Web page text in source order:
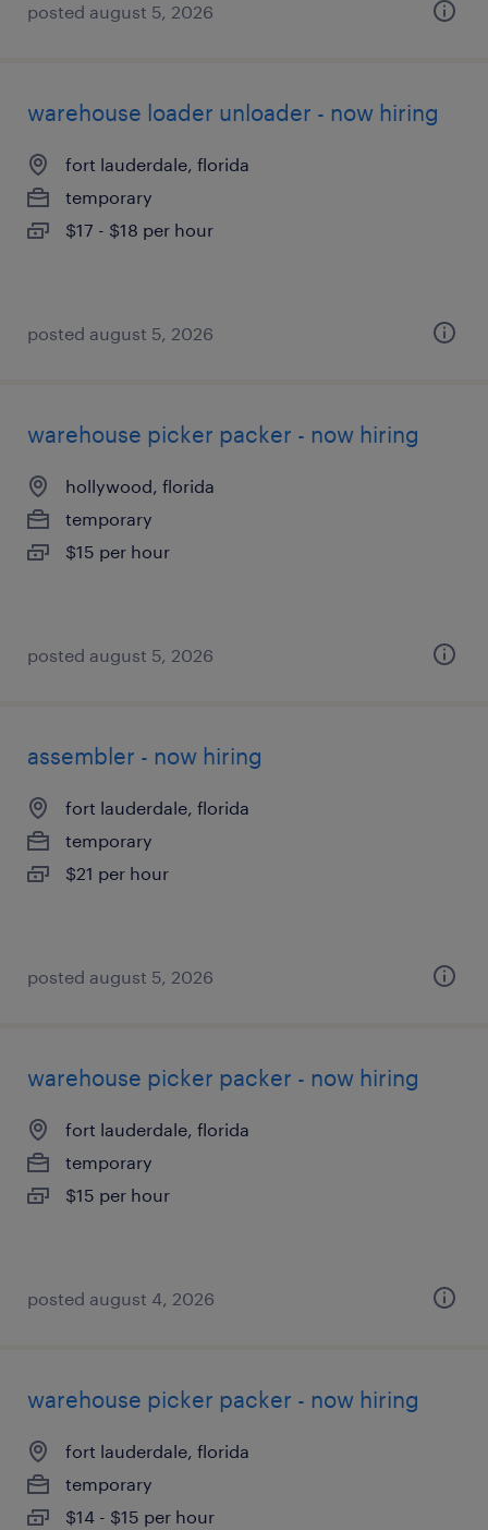
posted august 5, 2026
warehouse loader unloader - now hiring
fort lauderdale, florida
temporary
$17 - $18 per hour
posted august 5, 2026
warehouse picker packer - now hiring
hollywood, florida
temporary
$15 per hour
posted august 5, 2026
assembler - now hiring
fort lauderdale, florida
temporary
$21 per hour
posted august 5, 2026
warehouse picker packer - now hiring
fort lauderdale, florida
temporary
$15 per hour
posted august 4, 2026
warehouse picker packer - now hiring
fort lauderdale, florida
temporary
$14 - $15 per hour